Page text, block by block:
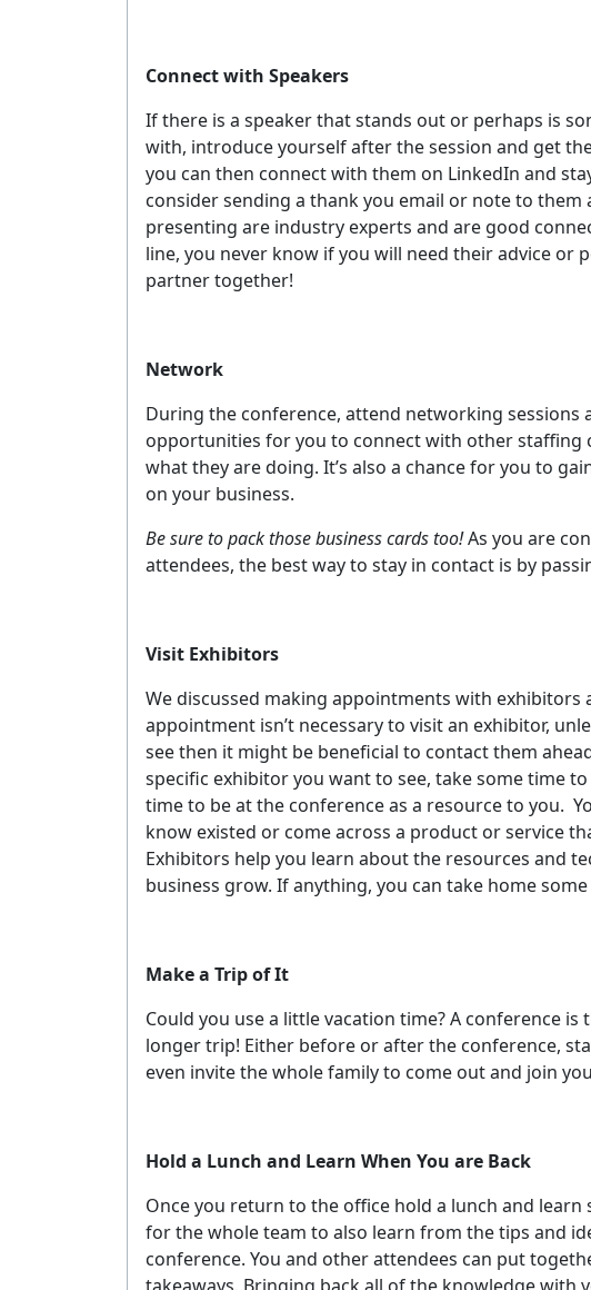
Connect with Speakers
If there is a speaker that stands out or perhaps is
with, introduce yourself after the session and get
you can then connect with them on LinkedIn and
consider sending a thank you email or note to them
presenting are industry experts and are good
line, you never know if you will need their advice or
partner together!
Network
During the conference, attend networking sessions
opportunities for you to connect with other staffing
what they are doing. It’s also a chance for you to
on your business.
Be sure to pack those business cards too!As you are
attendees, the best way to stay in contact is by
Visit Exhibitors
We discussed making appointments with exhibitors
appointment isn’t necessary to visit an exhibitor,
see then it might be beneficial to contact them
specific exhibitor you want to see, take some time
time to be at the conference as a resource to you.
know existed or come across a product or service
Exhibitors help you learn about the resources and
business grow. If anything, you can take home
Make a Trip of It
Could you use a little vacation time? A conference
longer trip! Either before or after the conference,
even invite the whole family to come out and join
Hold a Lunch and Learn When You are Back
Once you return to the office hold a lunch and learn
for the whole team to also learn from the tips and
conference. You and other attendees can put